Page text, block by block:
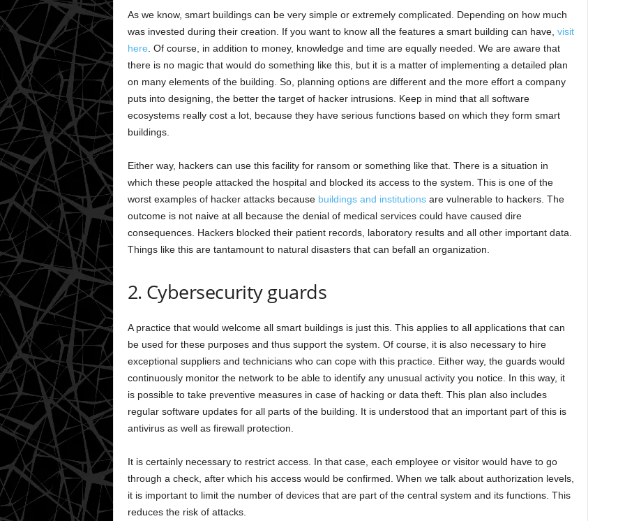
As we know, smart buildings can be very simple or extremely complicated. Depending on how much
was invested during their creation. If you want to know all the features a smart building can have, visit
here . Of course, in addition to money, knowledge and time are equally needed. We are aware that
there is no magic that would do something like this, but it is a matter of implementing a detailed plan
on many elements of the building. So, planning options are different and the more effort a company
puts into designing, the better the target of hacker intrusions. Keep in mind that all software
ecosystems really cost a lot, because they have serious functions based on which they form smart
buildings.
Either way, hackers can use this facility for ransom or something like that. There is a situation in
which these people attacked the hospital and blocked its access to the system. This is one of the
worst examples of hacker attacks because buildings and institutionsare vulnerable to hackers. The
outcome is not naive at all because the denial of medical services could have caused dire
consequences. Hackers blocked their patient records, laboratory results and all other important data.
Things like this are tantamount to natural disasters that can befall an organization.
2. Cybersecurity guards
A practice that would welcome all smart buildings is just this. This applies to all applications that can
be used for these purposes and thus support the system. Of course, it is also necessary to hire
exceptional suppliers and technicians who can cope with this practice. Either way, the guards would
continuously monitor the network to be able to identify any unusual activity you notice. In this way, it
is possible to take preventive measures in case of hacking or data theft. This plan also includes
regular software updates for all parts of the building. It is understood that an important part of this is
antivirus as well as firewall protection.
It is certainly necessary to restrict access. In that case, each employee or visitor would have to go
through a check, after which his access would be confirmed. When we talk about authorization levels,
it is important to limit the number of devices that are part of the central system and its functions. This
reduces the risk of attacks.